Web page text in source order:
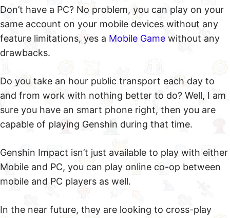
Don’t have a PC? No problem, you can play on your
same account on your mobile devices without any
feature limitations, yes a Mobile Game without any
drawbacks.
Do you take an hour public transport each day to
and from work with nothing better to do? Well, I am
sure you have an smart phone right, then you are
capable of playing Genshin during that time.
Genshin Impact isn’t just available to play with either
Mobile and PC, you can play online co-op between
mobile and PC players as well.
In the near future, they are looking to cross-play